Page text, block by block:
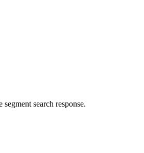
search response.